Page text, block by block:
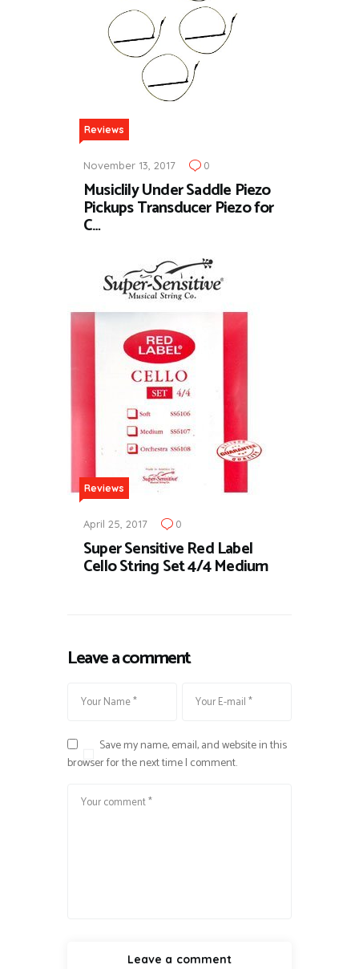
Reviews
November 13, 2017 0
Musiclily Under Saddle Piezo
Pickups Transducer Piezo for
C…
Reviews
April 25, 2017 0
Super Sensitive Red Label
Cello String Set 4/4 Medium
Leave a comment
Save my name, email, and website in this
browser for the next time I comment.